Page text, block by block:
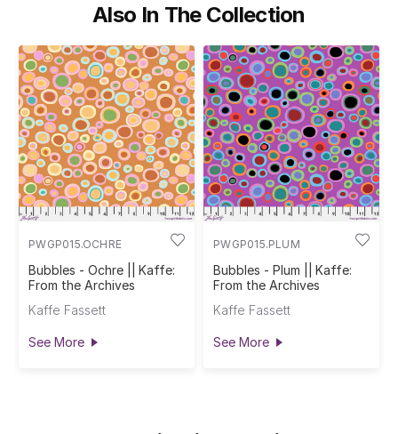
Also In The Collection
PWGP015.OCHRE
Bubbles - Ochre || Kaffe:
From the Archives
Kaffe Fassett
See More
PWGP015.PLUM
Bubbles - Plum || Kaffe:
From the Archives
Kaffe Fassett
See More